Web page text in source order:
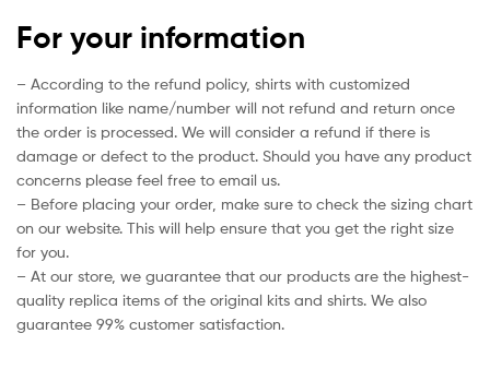
For your information
– According to the refund policy, shirts with customized
information like name/number will not refund and return once
the order is processed. We will consider a refund if there is
damage or defect to the product. Should you have any product
concerns please feel free to email us.
– Before placing your order, make sure to check the sizing chart
on our website. This will help ensure that you get the right size
for you.
– At our store, we guarantee that our products are the highest-
quality replica items of the original kits and shirts. We also
guarantee 99% customer satisfaction.